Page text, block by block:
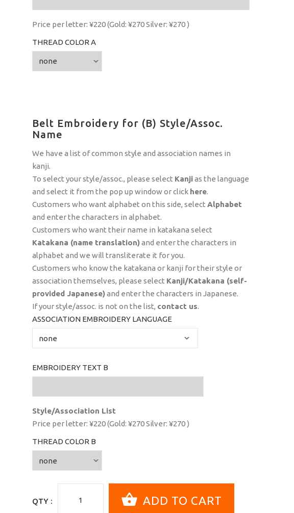
Price per letter: ¥220 (Gold: ¥270 Silver: ¥270 )
THREAD COLOR A
Belt Embroidery for (B) Style/Assoc.
Name
We have a list of common style and association names in
kanji.
To select your style/assoc., please select Kanjias the language
and select it from the pop up window or click here.
Customers who want alphabet on this side, select Alphabet
and enter the characters in alphabet.
Customers who want their name in katakana select
Katakana (name translation)and enter the characters in
alphabet and we will transliterate it for you.
Customers who know the katakana or kanji for their style or
association themselves, please select Kanji/Katakana (self-
provided Japanese)and enter the characters in Japanese.
If your style/assoc. is not on the list, contact us.
ASSOCIATION EMBROIDERY LANGUAGE
EMBROIDERY TEXT B
Style/Association List
Price per letter: ¥220 (Gold: ¥270 Silver: ¥270 )
THREAD COLOR B
QTY :